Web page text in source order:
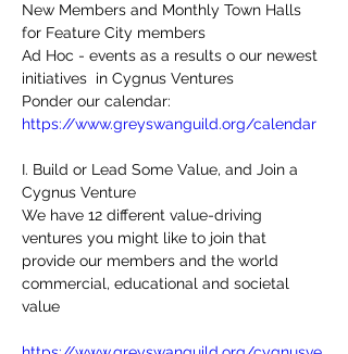
New Members and Monthly Town Halls
for Feature City members
Ad Hoc - events as a results o our newest
initiatives  in Cygnus Ventures
Ponder our calendar:
https://www.greyswanguild.org/calendar
I. Build or Lead Some Value, and Join a
Cygnus Venture
We have 12 different value-driving
ventures you might like to join that
provide our members and the world
commercial, educational and societal
value